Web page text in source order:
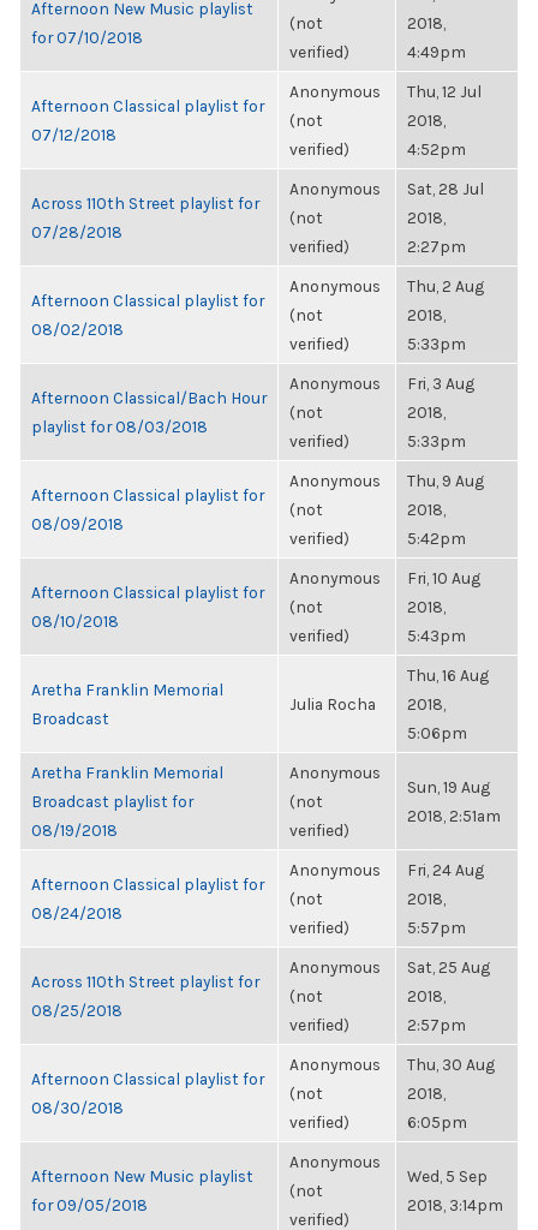
Afternoon New Music playlist
for 07/10/2018
(not
verified)
2018,
4:49pm
Afternoon Classical playlist for
07/12/2018
Anonymous
(not
verified)
Thu, 12 Jul
2018,
4:52pm
Across 110th Street playlist for
07/28/2018
Anonymous
(not
verified)
Sat, 28 Jul
2018,
2:27pm
Afternoon Classical playlist for
08/02/2018
Anonymous
(not
verified)
Thu, 2 Aug
2018,
5:33pm
Afternoon Classical/Bach Hour
playlist for 08/03/2018
Anonymous
(not
verified)
Fri, 3 Aug
2018,
5:33pm
Afternoon Classical playlist for
08/09/2018
Anonymous
(not
verified)
Thu, 9 Aug
2018,
5:42pm
Afternoon Classical playlist for
08/10/2018
Anonymous
(not
verified)
Fri, 10 Aug
2018,
5:43pm
Aretha Franklin Memorial
Broadcast
Julia Rocha
Thu, 16 Aug
2018,
5:06pm
Aretha Franklin Memorial
Broadcast playlist for
08/19/2018
Anonymous
(not
verified)
Sun, 19 Aug
2018, 2:51am
Afternoon Classical playlist for
08/24/2018
Anonymous
(not
verified)
Fri, 24 Aug
2018,
5:57pm
Across 110th Street playlist for
08/25/2018
Anonymous
(not
verified)
Sat, 25 Aug
2018,
2:57pm
Afternoon Classical playlist for
08/30/2018
Anonymous
(not
verified)
Thu, 30 Aug
2018,
6:05pm
Afternoon New Music playlist
for 09/05/2018
Anonymous
(not
verified)
Wed, 5 Sep
2018, 3:14pm